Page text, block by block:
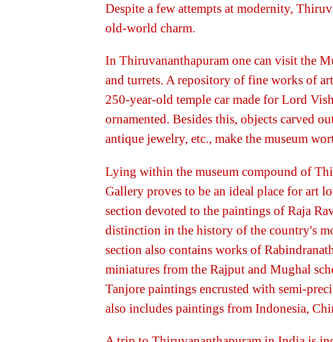
Despite a few attempts at modernity,
old-world charm.
In Thiruvananthapuram one can visit the
and turrets. A repository of fine works of
250-year-old temple car made for Lord
ornamented. Besides this, objects carved
antique jewelry, etc., make the museum
Lying within the museum compound of
Gallery proves to be an ideal place for art
section devoted to the paintings of Raja
distinction in the history of the country's
section also contains works of
miniatures from the Rajput and Mughal
Tanjore paintings encrusted with semi-
also includes paintings from Indonesia,